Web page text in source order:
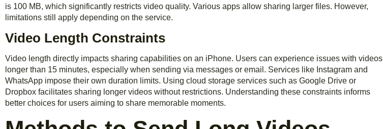
is 100 MB, which significantly restricts video quality. Various apps allow sharing larger files. However,
limitations still apply depending on the service.
Video Length Constraints
Video length directly impacts sharing capabilities on an iPhone. Users can experience issues with videos
longer than 15 minutes, especially when sending via messages or email. Services like Instagram and
WhatsApp impose their own duration limits. Using cloud storage services such as Google Drive or
Dropbox facilitates sharing longer videos without restrictions. Understanding these constraints informs
better choices for users aiming to share memorable moments.